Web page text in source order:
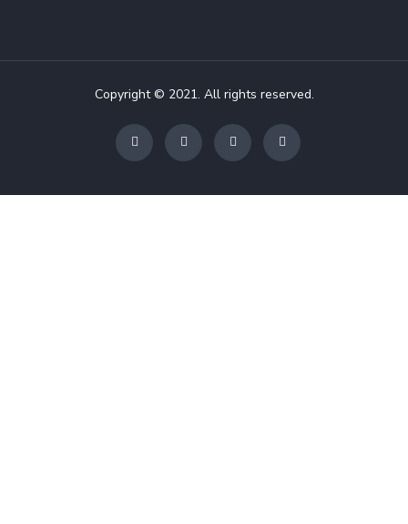
Copyright © 2021. All rights reserved.